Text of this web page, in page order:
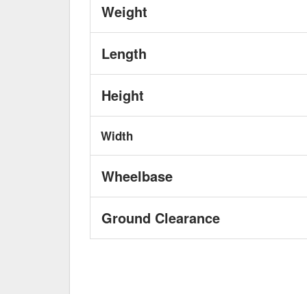
Weight
Length
Height
Width
Wheelbase
Ground Clearance